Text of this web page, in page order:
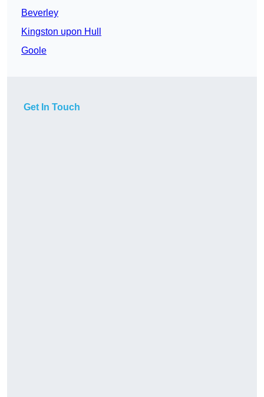
Beverley
Kingston upon Hull
Goole
Get In Touch